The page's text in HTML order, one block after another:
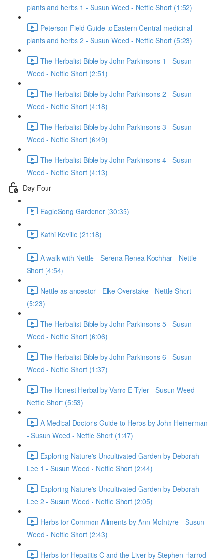
plants and herbs 1 - Susun Weed - Nettle Short (1:52)
Peterson Field Guide to Eastern Central medicinal
plants and herbs 2 - Susun Weed - Nettle Short (5:23)
The Herbalist Bible by John Parkinsons 1 - Susun
Weed - Nettle Short (2:51)
The Herbalist Bible by John Parkinsons 2 - Susun
Weed - Nettle Short (4:18)
The Herbalist Bible by John Parkinsons 3 - Susun
Weed - Nettle Short (6:49)
The Herbalist Bible by John Parkinsons 4 - Susun
Weed - Nettle Short (4:13)
Day Four
EagleSong Gardener (30:35)
Kathi Keville (21:18)
A walk with Nettle - Serena Renea Kochhar - Nettle
Short (4:54)
Nettle as ancestor - Elke Overstake - Nettle Short
(5:23)
The Herbalist Bible by John Parkinsons 5 - Susun
Weed - Nettle Short (6:06)
The Herbalist Bible by John Parkinsons 6 - Susun
Weed - Nettle Short (1:37)
The Honest Herbal by Varro E Tyler - Susun Weed -
Nettle Short (5:53)
A Medical Doctor's Guide to Herbs by John Heinerman
- Susun Weed - Nettle Short (1:47)
Exploring Nature's Uncultivated Garden by Deborah
Lee 1 - Susun Weed - Nettle Short (2:44)
Exploring Nature's Uncultivated Garden by Deborah
Lee 2 - Susun Weed - Nettle Short (2:05)
Herbs for Common Ailments by Ann McIntyre - Susun
Weed - Nettle Short (2:43)
Herbs for Hepatitis C and the Liver by Stephen Harrod